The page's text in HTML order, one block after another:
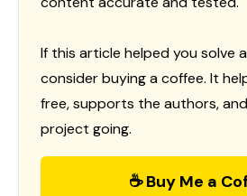
If this article helped you solve
consider buying a coffee. It
free, supports the authors,
project going.
☕ Buy Me a